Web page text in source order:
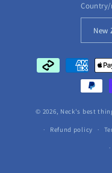
Payment
methods
© 2026, Neck's best
Refund policy